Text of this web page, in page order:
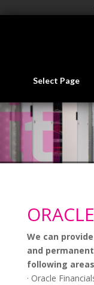
Select Page
We can
and
following
· Oracle